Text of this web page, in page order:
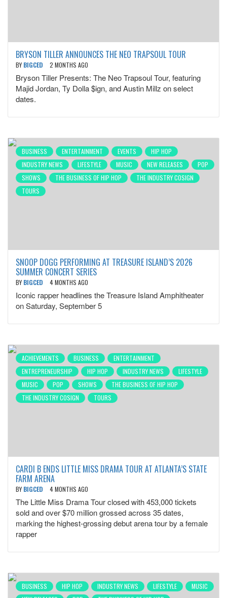
BRYSON TILLER ANNOUNCES THE NEO TRAPSOUL TOUR
BY BIGCED 2 MONTHS AGO
Bryson Tiller Presents: The Neo Trapsoul Tour, featuring
Majid Jordan, Ty Dolla $ign, and Austin Millz on select
dates.
BUSINESS ENTERTAINMENT EVENTS
HIP HOP
INDUSTRY NEWS
LIFESTYLE MUSIC NEW RELEASES
POP
SHOWS
THE BUSINESS OF HIP HOP
THE INDUSTRY COSIGN
TOURS
SNOOP DOGG PERFORMING AT TREASURE ISLAND’S 2026
SUMMER CONCERT SERIES
BY BIGCED 4 MONTHS AGO
Iconic rapper headlines the Treasure Island Amphitheater
on Saturday, September 5
ACHIEVEMENTS BUSINESS
ENTERTAINMENT
ENTREPRENEURSHIP
HIP HOP INDUSTRY NEWS
LIFESTYLE
MUSIC
POP SHOWS
THE BUSINESS OF HIP HOP
THE INDUSTRY COSIGN
TOURS
CARDI B ENDS LITTLE MISS DRAMA TOUR AT ATLANTA’S STATE
FARM ARENA
BY BIGCED 4 MONTHS AGO
The Little Miss Drama Tour closed with 453,000 tickets
sold and over $70 million grossed across 35 dates,
marking the highest-grossing debut arena tour by a female
rapper
BUSINESS HIP HOP INDUSTRY NEWS LIFESTYLE
MUSIC